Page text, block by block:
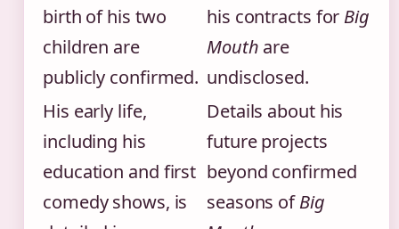
birth of his two
children are
publicly confirmed.
his contracts for Big
Mouth are
undisclosed.
His early life,
including his
education and first
comedy shows, is
Details about his
future projects
beyond confirmed
seasons ofBig